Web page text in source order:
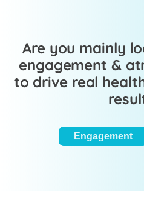
Are you mainly
engagement &
to drive real
Engagement